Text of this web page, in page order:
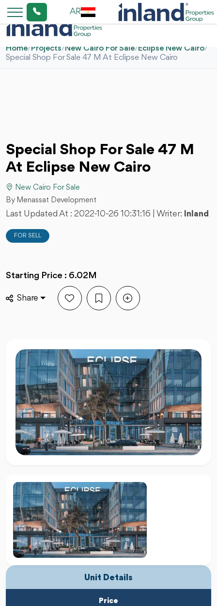
AR
Home/Projects/New Cairo For Sale/Eclipse New Cairo/
Special Shop For Sale 47 M At Eclipse New Cairo
Special Shop For Sale 47 M
At Eclipse New Cairo
New Cairo For Sale
By Menassat Development
Last Updated At : 2022-10-26 10:31:16 | Writer: Inland
FOR SELL
Starting Price : 6.02M
Share
Unit Details
Price